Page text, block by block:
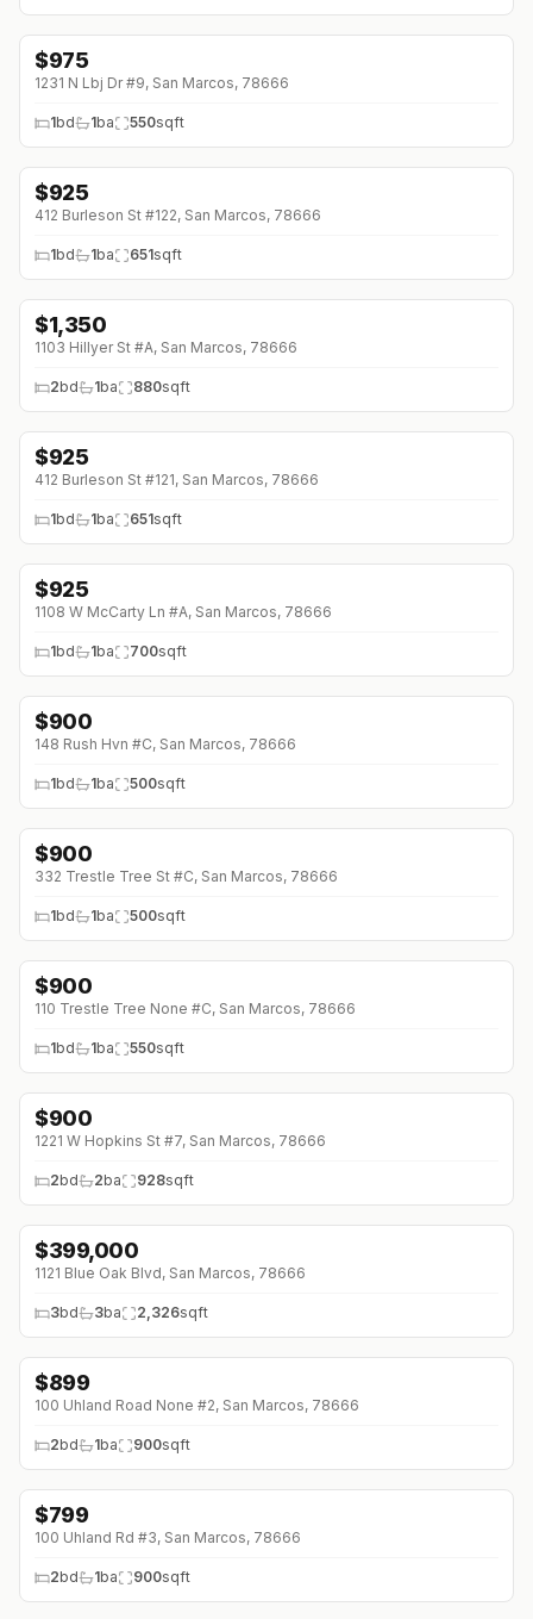
$975
1231 N Lbj Dr #9, San Marcos, 78666
1bd 1ba 550sqft
↓$70 (0%)
$925
412 Burleson St #122, San Marcos, 78666
1bd 1ba 651sqft
↓ $50 (0%)
$1,350
1103 Hillyer St #A, San Marcos, 78666
2bd 1ba 880sqft
↓$70 (0%)
$925
412 Burleson St #121, San Marcos, 78666
1bd 1ba 651sqft
↓$50 (0%)
$925
1108 W McCarty Ln #A, San Marcos, 78666
1bd 1ba 700sqft
$900
148 Rush Hvn #C, San Marcos, 78666
1bd 1ba 500sqft
$900
332 Trestle Tree St #C, San Marcos, 78666
1bd 1ba 500sqft
$900
110 Trestle Tree None #C, San Marcos, 78666
1bd 1ba 550sqft
$900
1221 W Hopkins St #7, San Marcos, 78666
2bd 2ba 928sqft
↓$10K (0%)
$399,000
1121 Blue Oak Blvd, San Marcos, 78666
3bd 3ba 2,326sqft
↓$50 (0%)
$899
100 Uhland Road None #2, San Marcos, 78666
2bd 1ba 900sqft
↓$251 (0%)
$799
100 Uhland Rd #3, San Marcos, 78666
2bd 1ba 900sqft